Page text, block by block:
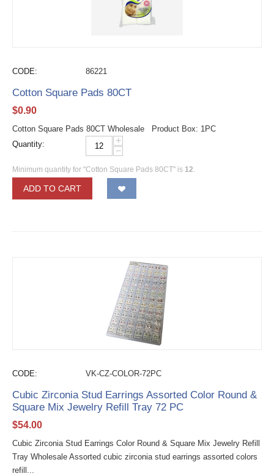
CODE: 86221
Cotton Square Pads 80CT
$0.90
Cotton Square Pads 80CT Wholesale Product Box: 1PC
Quantity:
+
−
Minimum quantity for "Cotton Square Pads 80CT" is 12.
ADD TO CART
CODE: VK-CZ-COLOR-72PC
Cubic Zirconia Stud Earrings Assorted Color Round &
Square Mix Jewelry Refill Tray 72 PC
$54.00
Cubic Zirconia Stud Earrings Color Round & Square Mix Jewelry Refill
Tray Wholesale Assorted cubic zirconia stud earrings assorted colors
refill...